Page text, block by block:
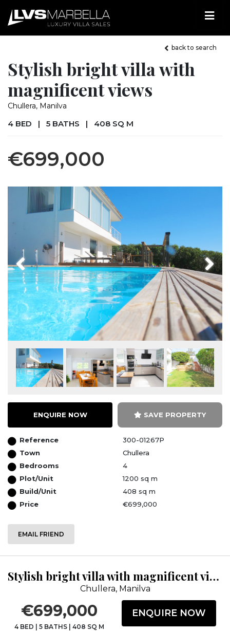
back to search
Stylish bright villa with
magnificent views
Chullera, Manilva
4 BED | 5 BATHS | 408 SQ M
€699,000
Previous Next
ENQUIRE NOW SAVE PROPERTY
Reference
300-01267P
Town
Chullera
Bedrooms
4
Plot/Unit
1200 sq m
Build/Unit
408 sq m
Price
€699,000
EMAIL FRIEND
Stylish bright villa with magnificent views
Chullera, Manilva
€699,000
4 BED | 5 BATHS| 408 SQ M
ENQUIRE NOW